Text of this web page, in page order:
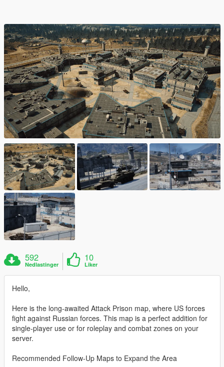
592
Nedlastinger
10
Liker
Hello,
Here is the long-awaited Attack Prison map, where US forces
fight against Russian forces. This map is a perfect addition for
single-player use or for roleplay and combat zones on your
server.
Recommended Follow-Up Maps to Expand the Area